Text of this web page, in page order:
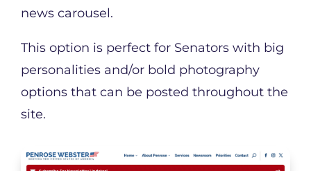
news carousel.
This option is perfect for Senators with big
personalities and/or bold photography
options that can be posted throughout the
site.